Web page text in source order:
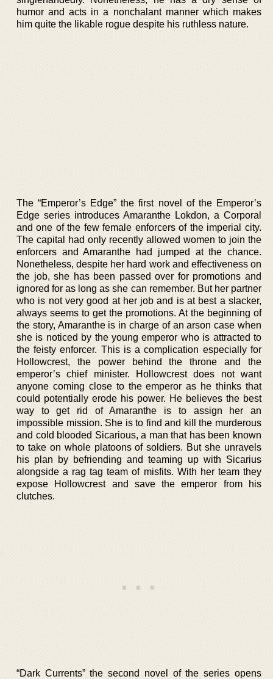
humor and acts in a nonchalant manner which makes
him quite the likable rogue despite his ruthless nature.
The “Emperor’s Edge” the first novel of the Emperor’s
Edge series introduces Amaranthe Lokdon, a Corporal
and one of the few female enforcers of the imperial city.
The capital had only recently allowed women to join the
enforcers and Amaranthe had jumped at the chance.
Nonetheless, despite her hard work and effectiveness on
the job, she has been passed over for promotions and
ignored for as long as she can remember. But her partner
who is not very good at her job and is at best a slacker,
always seems to get the promotions. At the beginning of
the story, Amaranthe is in charge of an arson case when
she is noticed by the young emperor who is attracted to
the feisty enforcer. This is a complication especially for
Hollowcrest, the power behind the throne and the
emperor’s chief minister. Hollowcrest does not want
anyone coming close to the emperor as he thinks that
could potentially erode his power. He believes the best
way to get rid of Amaranthe is to assign her an
impossible mission. She is to find and kill the murderous
and cold blooded Sicarious, a man that has been known
to take on whole platoons of soldiers. But she unravels
his plan by befriending and teaming up with Sicarius
alongside a rag tag team of misfits. With her team they
expose Hollowcrest and save the emperor from his
clutches.
“Dark Currents” the second novel of the series opens